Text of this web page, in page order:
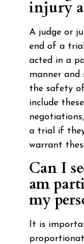
injury
A judge or
end of a
acted in a
manner and
the safety
include
a trial if
warrant
Can I
am
my
It is